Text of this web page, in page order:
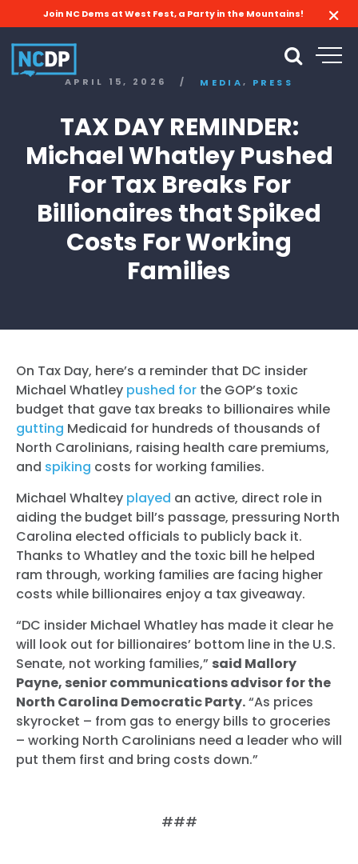
Join NC Dems at West Fest, a Party in the Mountains!
APRIL 15, 2026 / MEDIA, PRESS
TAX DAY REMINDER:
Michael Whatley Pushed
For Tax Breaks For
Billionaires that Spiked
Costs For Working
Families
On Tax Day, here’s a reminder that DC insider
Michael Whatley pushed for the GOP’s toxic
budget that gave tax breaks to billionaires while
gutting Medicaid for hundreds of thousands of
North Carolinians, raising health care premiums,
and spiking costs for working families.
Michael Whaltey played an active, direct role in
aiding the budget bill’s passage, pressuring North
Carolina elected officials to publicly back it.
Thanks to Whatley and the toxic bill he helped
ram through, working families are facing higher
costs while billionaires enjoy a tax giveaway.
“DC insider Michael Whatley has made it clear he
will look out for billionaires’ bottom line in the U.S.
Senate, not working families,” said Mallory
Payne, senior communications advisor for the
North Carolina Democratic Party.“As prices
skyrocket – from gas to energy bills to groceries
– working North Carolinians need a leader who will
put them first and bring costs down.”
###